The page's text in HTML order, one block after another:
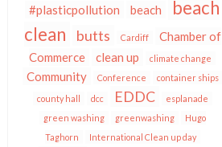
#plasticpollution beach
beach
clean
butts Cardiff
Chamber of
Commerce
clean up climate change
Community Conference
container ships
county hall
dcc EDDC
esplanade
green washing
greenwashing
Hugo
Taghorn
International Clean up day